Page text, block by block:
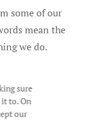
some of our
mean the
we do.
sure
to. On
our